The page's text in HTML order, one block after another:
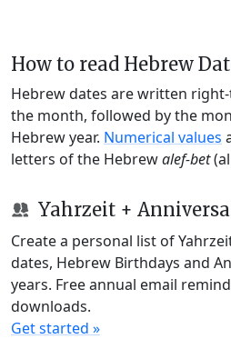
How to read Hebrew
Hebrew dates are written
the month, followed by the
Hebrew year. Numerical values
letters of the Hebrewalef-bet
Yahrzeit +
Create a personal list of
dates, Hebrew Birthdays and
years. Free annual email
downloads.
Get started »